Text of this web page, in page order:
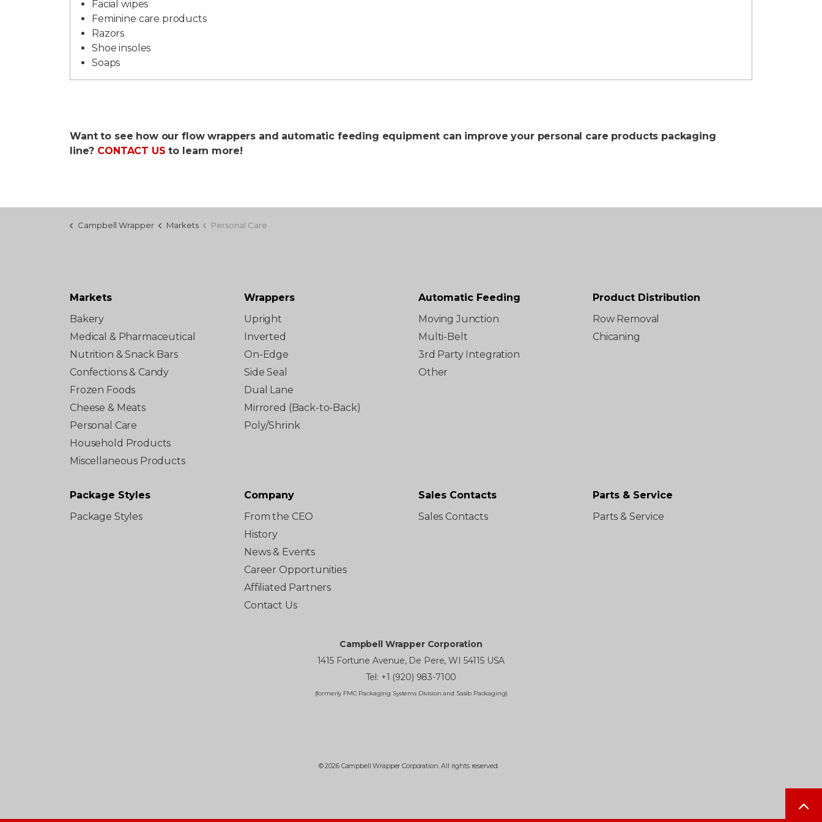
Facial wipes
Feminine care products
Razors
Shoe insoles
Soaps
Want to see how our flow wrappers and automatic feeding equipment can improve your personal care products packaging
line? CONTACT US to learn more!
Campbell Wrapper Markets Personal Care
Markets
Bakery
Medical & Pharmaceutical
Nutrition & Snack Bars
Confections & Candy
Frozen Foods
Cheese & Meats
Personal Care
Household Products
Miscellaneous Products
Wrappers
Upright
Inverted
On-Edge
Side Seal
Dual Lane
Mirrored (Back-to-Back)
Poly/Shrink
Automatic Feeding
Moving Junction
Multi-Belt
3rd Party Integration
Other
Product Distribution
Row Removal
Chicaning
Package Styles
Package Styles
Company
From the CEO
History
News & Events
Career Opportunities
Affiliated Partners
Contact Us
Sales Contacts
Sales Contacts
Parts & Service
Parts & Service
Campbell Wrapper Corporation
1415 Fortune Avenue, De Pere, WI 54115 USA
Tel: +1 (920) 983-7100
(formerly FMC Packaging Systems Division and Sasib Packaging)
© 2026 Campbell Wrapper Corporation. All rights reserved.